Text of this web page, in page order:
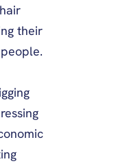
their